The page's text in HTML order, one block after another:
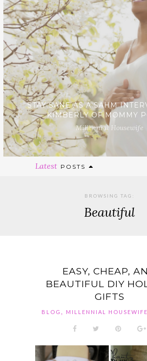
STAY SANE AS A SAHM
KIMBERLY OF MOMMY
Millennial Housewife
Latest POSTS
BROWSING TAG:
Beautiful
EASY, CHEAP,
BEAUTIFUL DIY
GIFTS
BLOG , MILLENNIAL HOUSEWIFE